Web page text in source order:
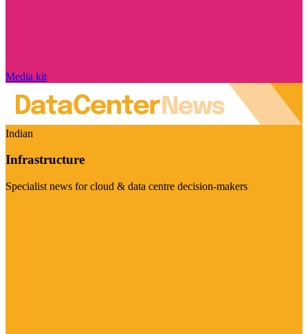
Media kit
Indian
Infrastructure
Specialist news for cloud & data centre decision-makers